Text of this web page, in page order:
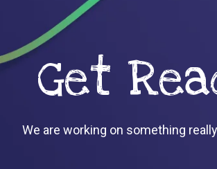
Get
We are working on something